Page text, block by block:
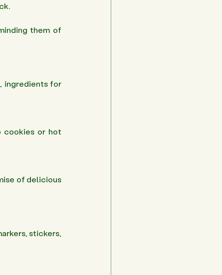
them of
ingredients for
cookies or hot
of delicious
stickers,